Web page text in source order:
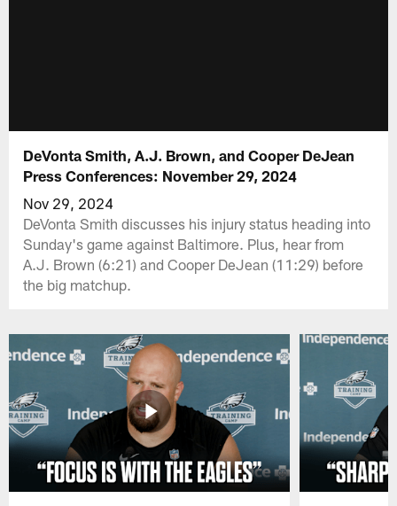
DeVonta Smith, A.J. Brown, and Cooper DeJean
Press Conferences: November 29, 2024
Nov 29, 2024
DeVonta Smith discusses his injury status heading into
Sunday's game against Baltimore. Plus, hear from
A.J. Brown (6:21) and Cooper DeJean (11:29) before
the big matchup.